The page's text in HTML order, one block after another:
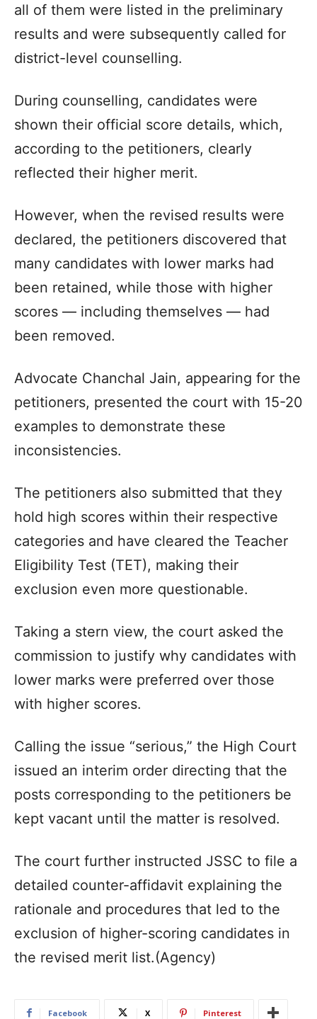
all of them were listed in the preliminary
results and were subsequently called for
district-level counselling.
During counselling, candidates were
shown their official score details, which,
according to the petitioners, clearly
reflected their higher merit.
However, when the revised results were
declared, the petitioners discovered that
many candidates with lower marks had
been retained, while those with higher
scores — including themselves — had
been removed.
Advocate Chanchal Jain, appearing for the
petitioners, presented the court with 15-20
examples to demonstrate these
inconsistencies.
The petitioners also submitted that they
hold high scores within their respective
categories and have cleared the Teacher
Eligibility Test (TET), making their
exclusion even more questionable.
Taking a stern view, the court asked the
commission to justify why candidates with
lower marks were preferred over those
with higher scores.
Calling the issue “serious,” the High Court
issued an interim order directing that the
posts corresponding to the petitioners be
kept vacant until the matter is resolved.
The court further instructed JSSC to file a
detailed counter-affidavit explaining the
rationale and procedures that led to the
exclusion of higher-scoring candidates in
the revised merit list.(Agency)
Facebook X Pinterest